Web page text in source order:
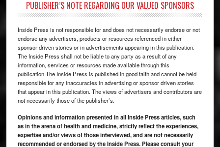
PUBLISHER’S NOTE REGARDING OUR VALUED SPONSORS
Inside Press is not responsible for and does not necessarily endorse or not
endorse any advertisers, products or resources referenced in either
sponsor-driven stories or in advertisements appearing in this publication.
The Inside Press shall not be liable to any party as a result of any
information, services or resources made available through this
publication.The Inside Press is published in good faith and cannot be held
responsible for any inaccuracies in advertising or sponsor driven stories
that appear in this publication. The views of advertisers and contributors are
not necessarily those of the publisher’s.
Opinions and information presented in all Inside Press articles, such
as in the arena of health and medicine, strictly reflect the experiences,
expertise and/or views of those interviewed, and are not necessarily
recommended or endorsed by the Inside Press. Please consult your